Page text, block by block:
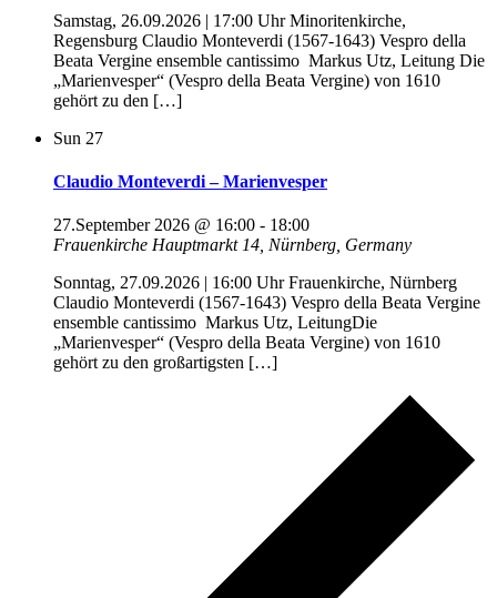
Samstag, 26.09.2026 | 17:00 Uhr Minoritenkirche,
Regensburg Claudio Monteverdi (1567-1643) Vespro della
Beata Vergine ensemble cantissimo Markus Utz, Leitung Die
„Marienvesper“ (Vespro della Beata Vergine) von 1610
gehört zu den […]
Sun 27
Claudio Monteverdi – Marienvesper
27.September 2026 @ 16:00 - 18:00
Frauenkirche Hauptmarkt 14, Nürnberg, Germany
Sonntag, 27.09.2026 | 16:00 Uhr Frauenkirche, Nürnberg
Claudio Monteverdi (1567-1643) Vespro della Beata Vergine
ensemble cantissimo Markus Utz, LeitungDie
„Marienvesper“ (Vespro della Beata Vergine) von 1610
gehört zu den großartigsten […]